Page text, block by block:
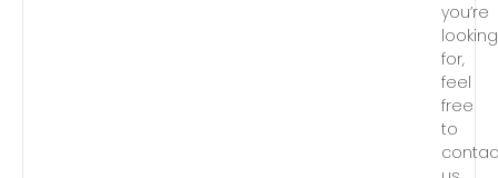
you’re
looking
for,
feel
free
to